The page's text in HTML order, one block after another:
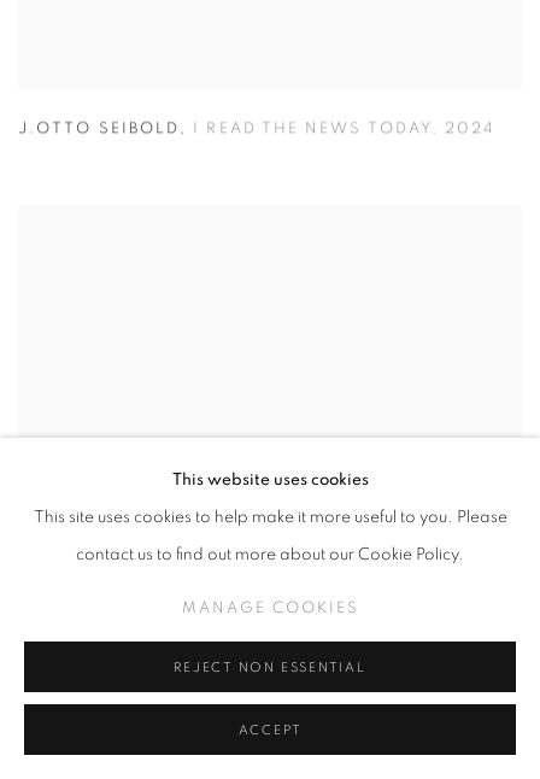
J.OTTO SEIBOLD , I READ THE NEWS TODAY 2024
This website uses cookies
This site uses cookies to help make it more useful to you. Please
contact us to find out more about our Cookie Policy.
MANAGE COOKIES
REJECT NON ESSENTIAL
ACCEPT